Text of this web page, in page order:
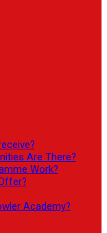
Are There?
Work?
Academy?